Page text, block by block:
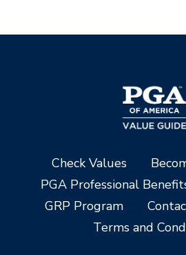
Check Values
PGA Professional
GRP Program
Terms and